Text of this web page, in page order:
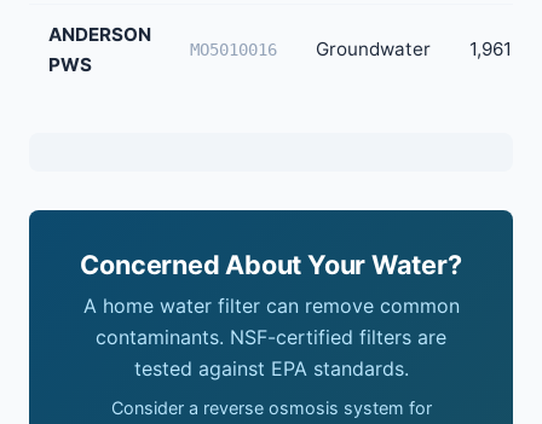
ANDERSON
PWS
MO5010016 Groundwater 1,961
Concerned About Your Water?
A home water filter can remove common
contaminants. NSF-certified filters are
tested against EPA standards.
Consider a reverse osmosis system for